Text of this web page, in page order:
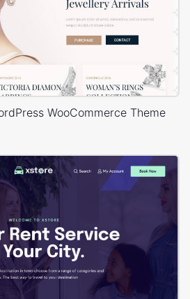
WooCommerce Theme